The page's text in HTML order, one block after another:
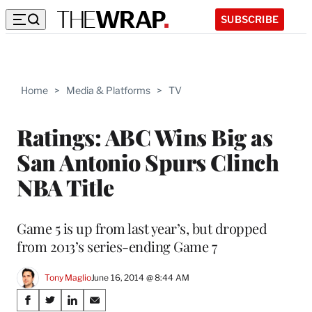
SUBSCRIBE
Home > Media & Platforms > TV
Ratings: ABC Wins Big as
San Antonio Spurs Clinch
NBA Title
Game 5 is up from last year’s, but dropped
from 2013’s series-ending Game 7
Tony MaglioJune 16, 2014 @ 8:44 AM
Share
S
S
S
S